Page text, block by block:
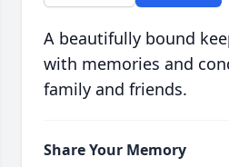
A beautifully bound
with memories and
family and friends.
Share Your Memory